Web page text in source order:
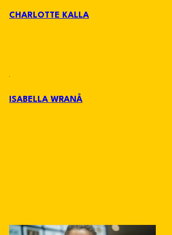
CHARLOTTE KALLA
ISABELLA WRANÅ